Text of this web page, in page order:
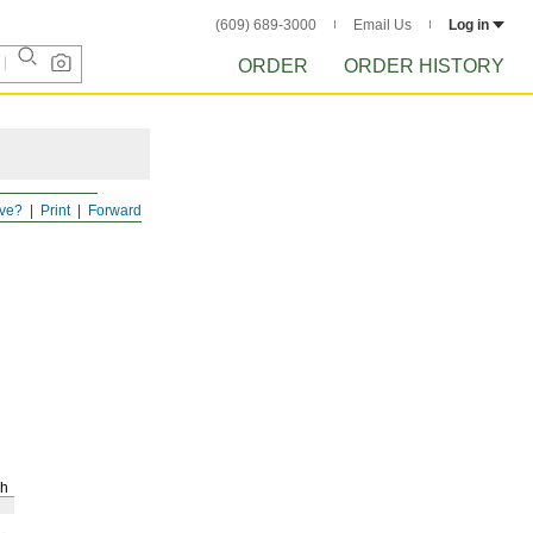
(609) 689-3000 Email Us Log in
ORDER ORDER HISTORY
Forward
Print